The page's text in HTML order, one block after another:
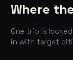
Where
One trip is
in with target